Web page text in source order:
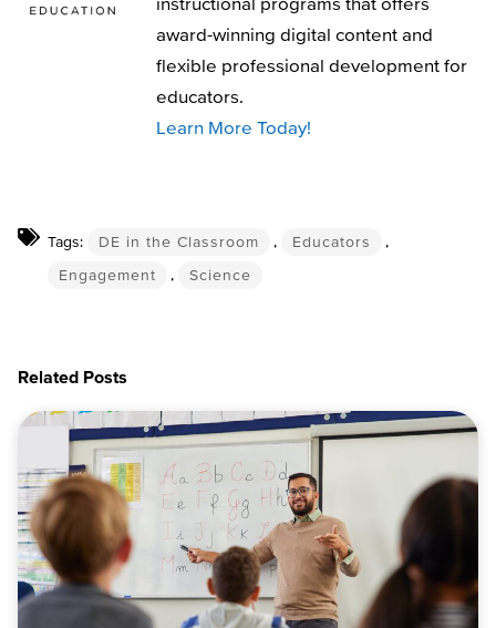
award-winning digital content and
flexible professional development for
educators.
Learn More Today!
Tags: DE in the Classroom , Educators
,
Engagement
, Science
Related Posts